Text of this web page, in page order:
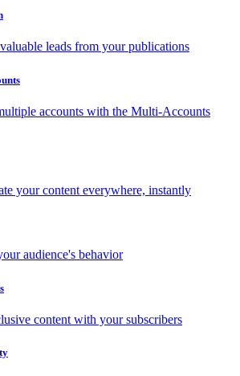
leads from your publications
accounts with the Multi-Accounts
your content everywhere, instantly
audience's behavior
content with your subscribers